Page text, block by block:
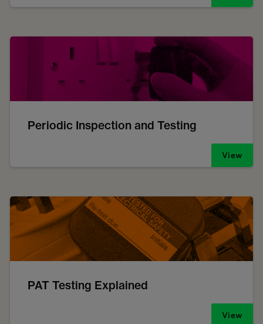
Periodic Inspection and Testing
View
PAT Testing Explained
View